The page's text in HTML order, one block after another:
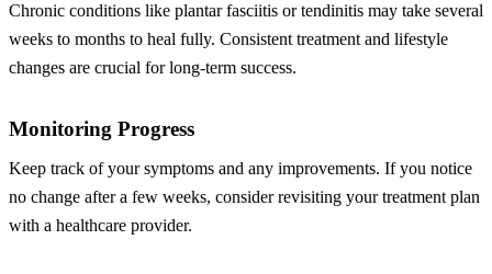
Chronic conditions like plantar fasciitis or tendinitis may take several
weeks to months to heal fully. Consistent treatment and lifestyle
changes are crucial for long-term success.
Monitoring Progress
Keep track of your symptoms and any improvements. If you notice
no change after a few weeks, consider revisiting your treatment plan
with a healthcare provider.